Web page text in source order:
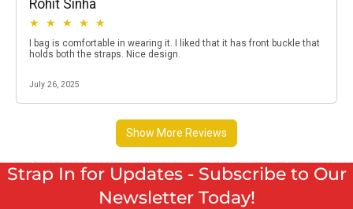
Strap In for Updates - Subscribe to Our
Newsletter Today!